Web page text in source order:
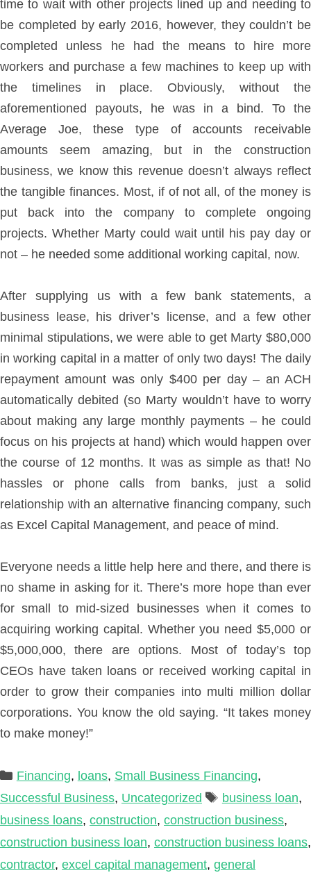
time to wait with other projects lined up and needing to
be completed by early 2016, however, they couldn’t be
completed unless he had the means to hire more
workers and purchase a few machines to keep up with
the timelines in place. Obviously, without the
aforementioned payouts, he was in a bind. To the
Average Joe, these type of accounts receivable
amounts seem amazing, but in the construction
business, we know this revenue doesn’t always reflect
the tangible finances. Most, if of not all, of the money is
put back into the company to complete ongoing
projects. Whether Marty could wait until his pay day or
not – he needed some additional working capital, now.
After supplying us with a few bank statements, a
business lease, his driver’s license, and a few other
minimal stipulations, we were able to get Marty $80,000
in working capital in a matter of only two days! The daily
repayment amount was only $400 per day – an ACH
automatically debited (so Marty wouldn’t have to worry
about making any large monthly payments – he could
focus on his projects at hand) which would happen over
the course of 12 months. It was as simple as that! No
hassles or phone calls from banks, just a solid
relationship with an alternative financing company, such
as Excel Capital Management, and peace of mind.
Everyone needs a little help here and there, and there is
no shame in asking for it. There’s more hope than ever
for small to mid-sized businesses when it comes to
acquiring working capital. Whether you need $5,000 or
$5,000,000, there are options. Most of today’s top
CEOs have taken loans or received working capital in
order to grow their companies into multi million dollar
corporations. You know the old saying. “It takes money
to make money!”
Categories
Financing, loans, Small Business Financing,
Successful Business, Uncategorized Tags
business loan,
business loans, construction, construction business,
construction business loan, construction business loans,
contractor, excel capital management, general